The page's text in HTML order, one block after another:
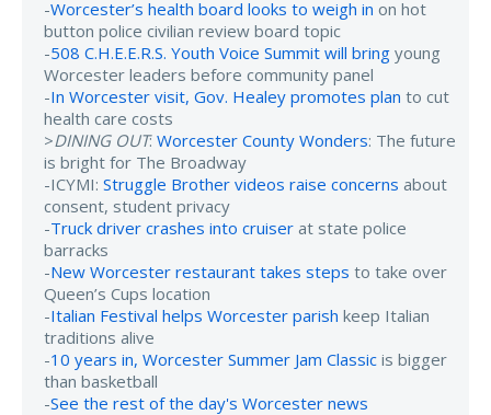
-Worcester’s health board looks to weigh in on hot
button police civilian review board topic
-508 C.H.E.E.R.S. Youth Voice Summit will bring young
Worcester leaders before community panel
-In Worcester visit, Gov. Healey promotes plan to cut
health care costs
>DINING OUT: Worcester County Wonders: The future
is bright for The Broadway
-ICYMI: Struggle Brother videos raise concerns about
consent, student privacy
-Truck driver crashes into cruiser at state police
barracks
-New Worcester restaurant takes steps to take over
Queen’s Cups location
-Italian Festival helps Worcester parish keep Italian
traditions alive
-10 years in, Worcester Summer Jam Classic is bigger
than basketball
-See the rest of the day's Worcester news